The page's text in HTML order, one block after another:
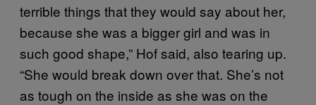
terrible things that they would say about her,
because she was a bigger girl and was in
such good shape,” Hof said, also tearing up.
“She would break down over that. She’s not
as tough on the inside as she was on the